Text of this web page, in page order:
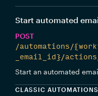
Start automated
POST
/automations/
_email_id}/
Start an automated
CLASSIC AUTOMATIONS